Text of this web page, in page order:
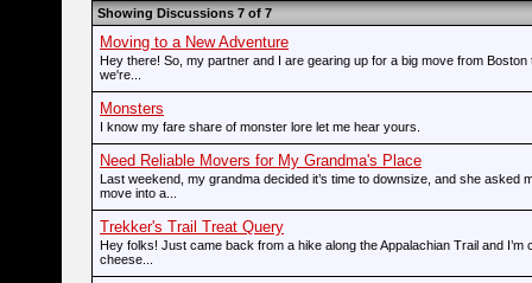
Showing Discussions 7 of 7
Moving to a New Adventure
Hey there! So, my partner and I are gearing up for a big move from Boston
we're...
Monsters
I know my fare share of monster lore let me hear yours.
Need Reliable Movers for My Grandma's Place
Last weekend, my grandma decided it’s time to downsize, and she asked
move into a...
Trekker's Trail Treat Query
Hey folks! Just came back from a hike along the Appalachian Trail and I’m
cheese...